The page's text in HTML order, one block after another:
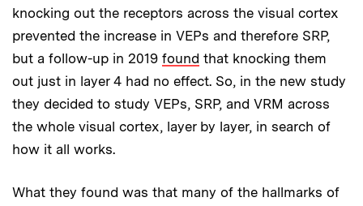
knocking out the receptors across the visual cortex
prevented the increase in VEPs and therefore SRP,
but a follow-up in 2019 found that knocking them
out just in layer 4 had no effect. So, in the new study
they decided to study VEPs, SRP, and VRM across
the whole visual cortex, layer by layer, in search of
how it all works.
What they found was that many of the hallmarks of